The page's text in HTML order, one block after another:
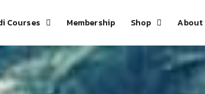
Courses Membership Shop About